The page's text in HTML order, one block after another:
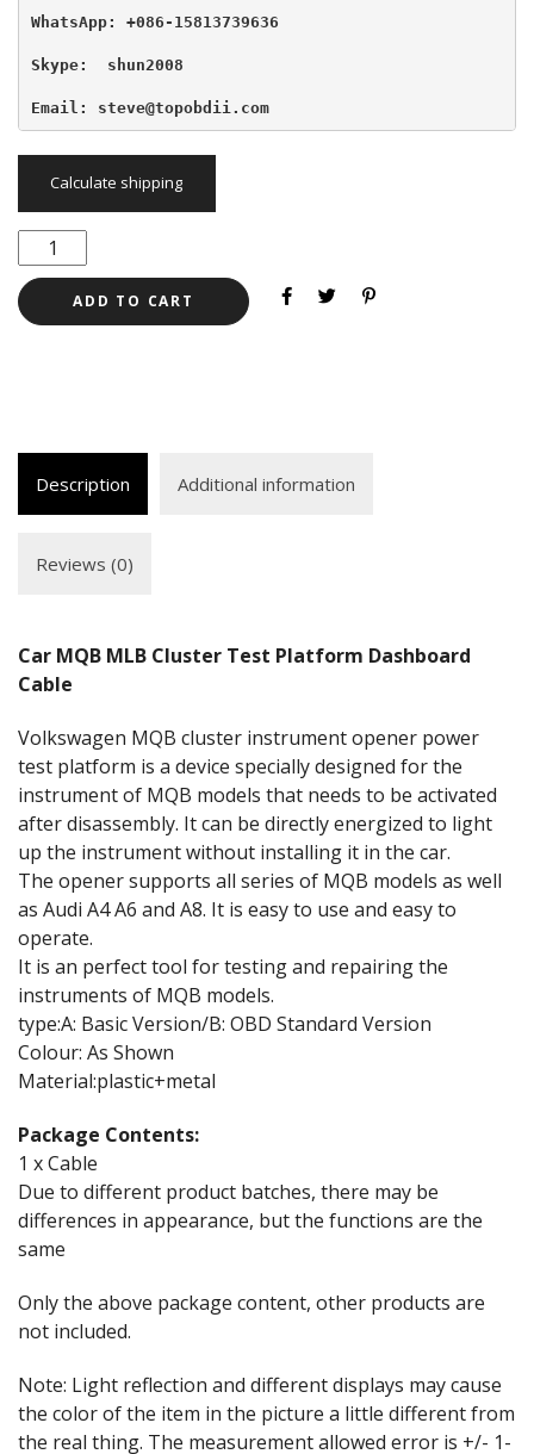
WhatsApp: +086-15813739636
Skype:  shun2008
Email: steve@topobdii.com
Calculate shipping
ADD TO CART
Description Additional information
Reviews (0)
Car MQB MLB Cluster Test Platform Dashboard
Cable
Volkswagen MQB cluster instrument opener power
test platform is a device specially designed for the
instrument of MQB models that needs to be activated
after disassembly. It can be directly energized to light
up the instrument without installing it in the car.
The opener supports all series of MQB models as well
as Audi A4 A6 and A8. It is easy to use and easy to
operate.
It is an perfect tool for testing and repairing the
instruments of MQB models.
type:A: Basic Version/B: OBD Standard Version
Colour: As Shown
Material:plastic+metal
Package Contents:
1 x Cable
Due to different product batches, there may be
differences in appearance, but the functions are the
same
Only the above package content, other products are
not included.
Note: Light reflection and different displays may cause
the color of the item in the picture a little different from
the real thing. The measurement allowed error is +/- 1-